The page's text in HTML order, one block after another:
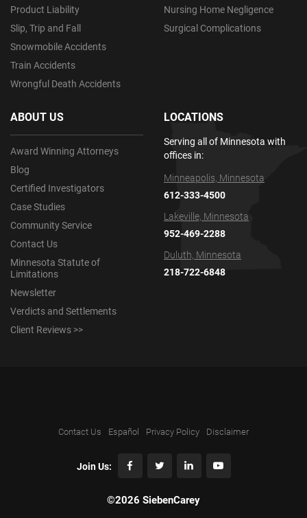
Product Liability
Slip, Trip and Fall
Snowmobile Accidents
Train Accidents
Wrongful Death Accidents
Nursing Home Negligence
Surgical Complications
ABOUT US
Award Winning Attorneys
Blog
Certified Investigators
Case Studies
Community Service
Contact Us
Minnesota Statute of
Limitations
Newsletter
Verdicts and Settlements
Client Reviews >>
LOCATIONS
Serving all of Minnesota with
offices in:
Minneapolis, Minnesota
612-333-4500
Lakeville, Minnesota
952-469-2288
Duluth, Minnesota
218-722-6848
©2026 SiebenCarey
Contact Us Español Privacy Policy Disclaimer
Join Us: